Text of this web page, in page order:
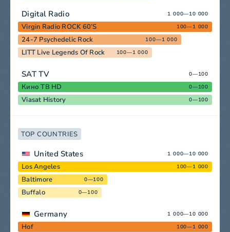
Digital Radio 1 000—10 000
Virgin Radio ROCK 60’S 100—1 000
24-7 Psychedelic Rock 100—1 000
LITT Live Legends Of Rock 100—1 000
SAT TV 0—100
Кино ТВ HD 0—100
Viasat History 0—100
TOP COUNTRIES
United States 1 000—10 000
Los Angeles 100—1 000
Baltimore 0—100
Buffalo 0—100
Germany 1 000—10 000
Hof 100—1 000